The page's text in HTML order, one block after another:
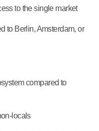
to the single market
to Berlin, Amsterdam, or
compared to
locals